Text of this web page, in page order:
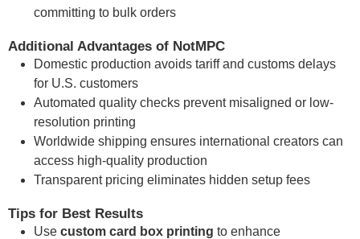
committing to bulk orders
Additional Advantages of NotMPC
Domestic production avoids tariff and customs delays
for U.S. customers
Automated quality checks prevent misaligned or low-
resolution printing
Worldwide shipping ensures international creators can
access high-quality production
Transparent pricing eliminates hidden setup fees
Tips for Best Results
Use custom card box printing to enhance